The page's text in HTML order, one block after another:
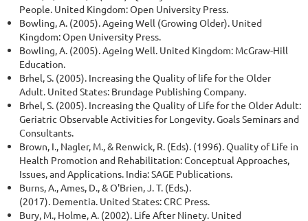
People. United Kingdom: Open University Press.
Bowling, A. (2005). Ageing Well (Growing Older). United
Kingdom: Open University Press.
Bowling, A. (2005). Ageing Well. United Kingdom: McGraw-Hill
Education.
Brhel, S. (2005). Increasing the Quality of life for the Older
Adult. United States: Brundage Publishing Company.
Brhel, S. (2005). Increasing the Quality of Life for the Older Adult:
Geriatric Observable Activities for Longevity. Goals Seminars and
Consultants.
Brown, I., Nagler, M., & Renwick, R. (Eds). (1996). Quality of Life in
Health Promotion and Rehabilitation: Conceptual Approaches,
Issues, and Applications. India: SAGE Publications.
Burns, A., Ames, D., & O'Brien, J. T. (Eds.).
(2017). Dementia. United States: CRC Press.
Bury, M., Holme, A. (2002). Life After Ninety. United